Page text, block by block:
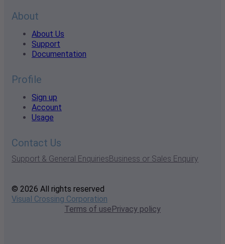
About
About Us
Support
Documentation
Profile
Sign up
Account
Usage
Contact Us
Support & General EnquiriesBusiness or Sales Enquiry
© 2026 All rights reserved
Visual Crossing Corporation
Terms of usePrivacy policy